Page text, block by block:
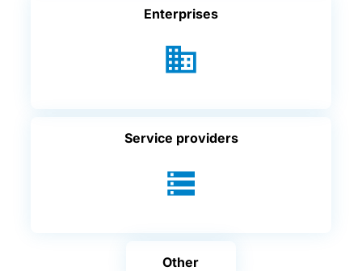
Enterprises
Service providers
Other